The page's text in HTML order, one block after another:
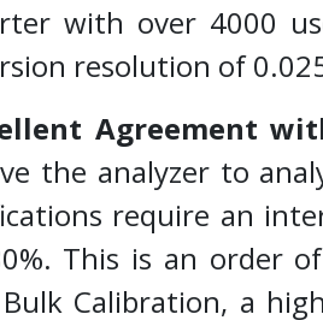
with over 4000
resolution of
Agreement
the analyzer to
require an
This is an order
Calibration, a